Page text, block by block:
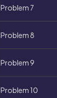
Problem 7
Problem 8
Problem 9
Problem 10